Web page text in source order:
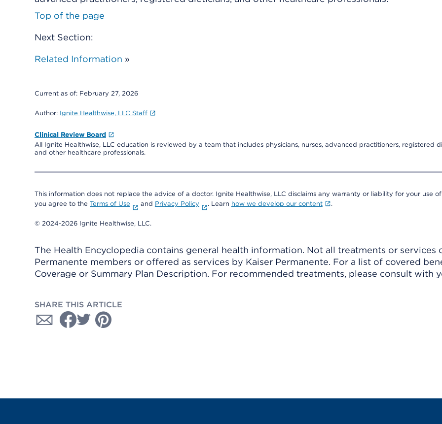
Top of the page
Next Section:
Related Information »
Current as of: February 27, 2026
Author: Ignite Healthwise, LLC Staff
Clinical Review Board
All Ignite Healthwise, LLC education is reviewed by a team that includes physicians, nurses, advanced practitioners, registered
and other healthcare professionals.
This information does not replace the advice of a doctor. Ignite Healthwise, LLC disclaims any warranty or liability for your use
you agree to the Terms of Use and Privacy Policy . Learn how we develop our content .
© 2024-2026 Ignite Healthwise, LLC.
The Health Encyclopedia contains general health information. Not all treatments or
Permanente members or offered as services by Kaiser Permanente. For a list of covered
Coverage or Summary Plan Description. For recommended treatments, please consult with
SHARE THIS ARTICLE